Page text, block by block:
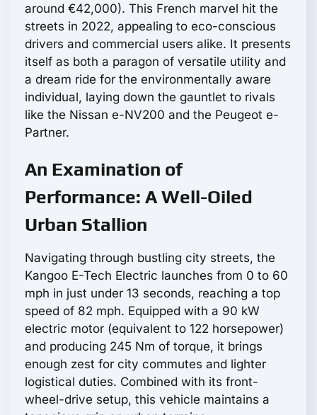
around €42,000). This French marvel hit the
streets in 2022, appealing to eco-conscious
drivers and commercial users alike. It presents
itself as both a paragon of versatile utility and
a dream ride for the environmentally aware
individual, laying down the gauntlet to rivals
like the Nissan e-NV200 and the Peugeot e-
Partner.
An Examination of
Performance: A Well-Oiled
Urban Stallion
Navigating through bustling city streets, the
Kangoo E-Tech Electric launches from 0 to 60
mph in just under 13 seconds, reaching a top
speed of 82 mph. Equipped with a 90 kW
electric motor (equivalent to 122 horsepower)
and producing 245 Nm of torque, it brings
enough zest for city commutes and lighter
logistical duties. Combined with its front-
wheel-drive setup, this vehicle maintains a